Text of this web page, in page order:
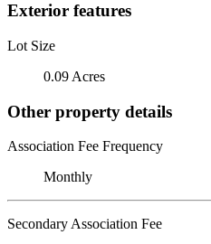
Exterior features
Lot Size
0.09 Acres
Other property details
Association Fee Frequency
Monthly
Secondary Association Fee